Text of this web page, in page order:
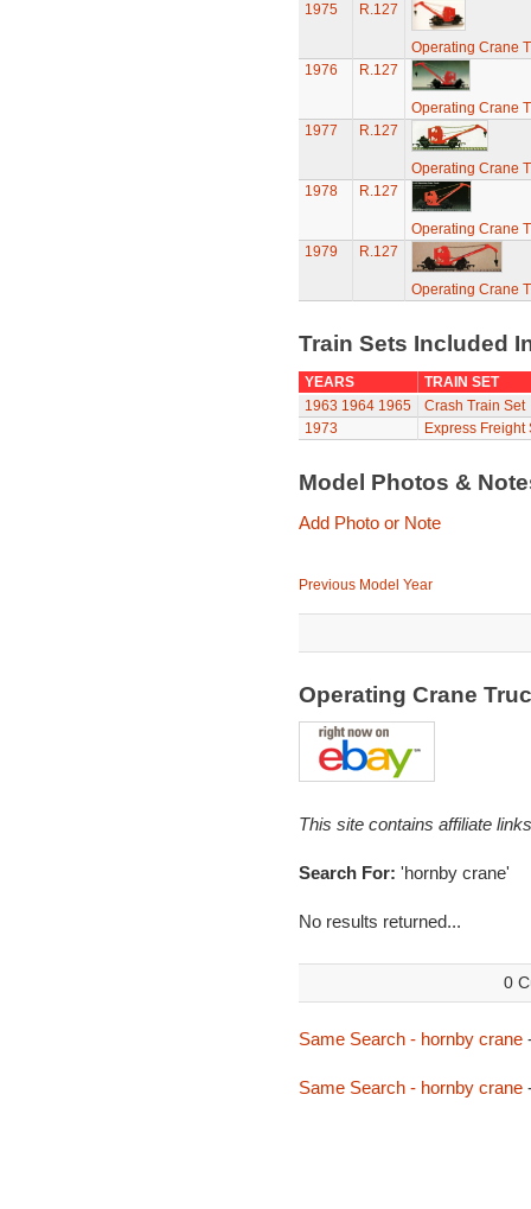
1975
R.127
Operating Crane
1976
R.127
Operating Crane
1977
R.127
Operating Crane
1978
R.127
Operating Crane
1979
R.127
Operating Crane
Train Sets Included
YEARS
TRAIN SET
1963 1964 1965
Crash Train Set
1973
Express Freight
Model Photos &
Add Photo or Note
Previous Model Year
Operating Crane
This site contains affiliate
Search For: 'hornby crane'
No results returned...
0
Same Search - hornby crane
Same Search - hornby crane